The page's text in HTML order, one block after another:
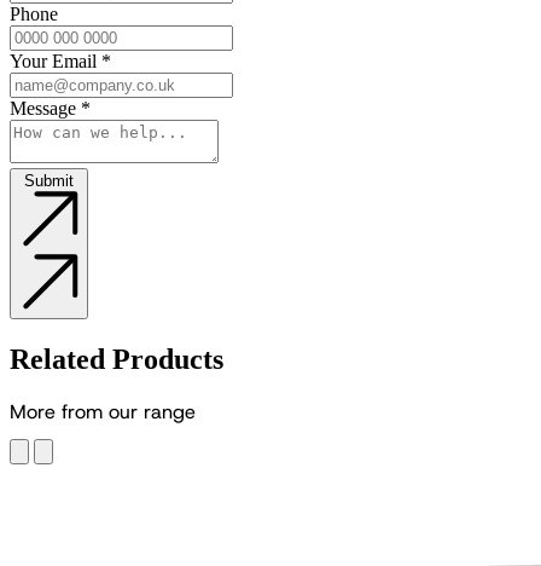
Phone
Your Email *
Message *
Submit
Related Products
More from our range